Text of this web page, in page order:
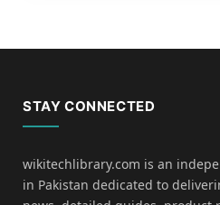
STAY CONNECTED
wikitechlibrary.com is an
in Pakistan dedicated to